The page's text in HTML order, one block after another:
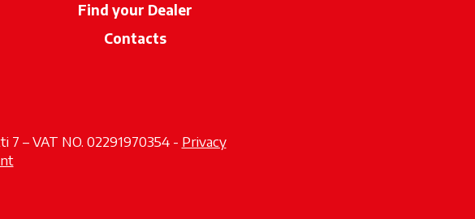
Find your Dealer
Contacts
new tab
in a new tab
7 – VAT NO. 02291970354 - Privacy